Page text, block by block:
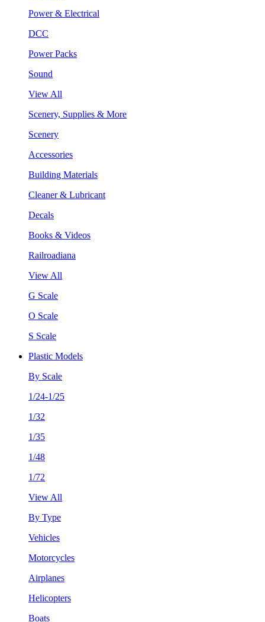
Power & Electrical
DCC
Power Packs
Sound
View All
Scenery, Supplies & More
Scenery
Accessories
Building Materials
Cleaner & Lubricant
Decals
Books & Videos
Railroadiana
View All
G Scale
O Scale
S Scale
Plastic Models
By Scale
1/24-1/25
1/32
1/35
1/48
1/72
View All
By Type
Vehicles
Motorcycles
Airplanes
Helicopters
Boats